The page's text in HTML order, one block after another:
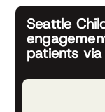
Seattle
patients via